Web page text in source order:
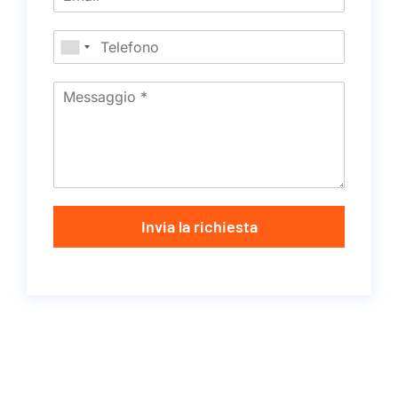
Invia la richiesta